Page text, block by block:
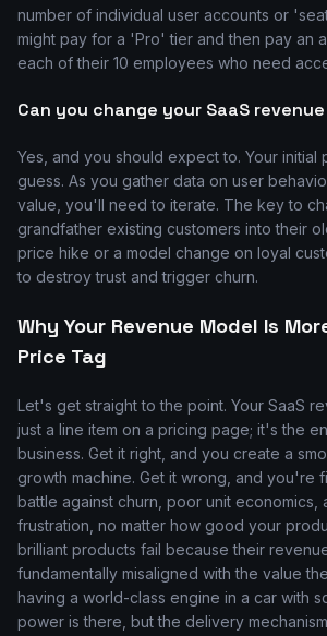
number of individual user accounts or
might pay for a 'Pro' tier and then pay an
each of their 10 employees who need
Can you change your SaaS
Yes, and you should expect to. Your initial
guess. As you gather data on user
value, you'll need to iterate. The key to
grandfather existing customers into their
price hike or a model change on loyal
to destroy trust and trigger churn.
Why Your Revenue Model Is
Price Tag
Let's get straight to the point. Your SaaS
just a line item on a pricing page; it's the
business. Get it right, and you create a
growth machine. Get it wrong, and you're
battle against churn, poor unit economics,
frustration, no matter how good your
brilliant products fail because their
fundamentally misaligned with the value
having a world-class engine in a car with
power is there, but the delivery